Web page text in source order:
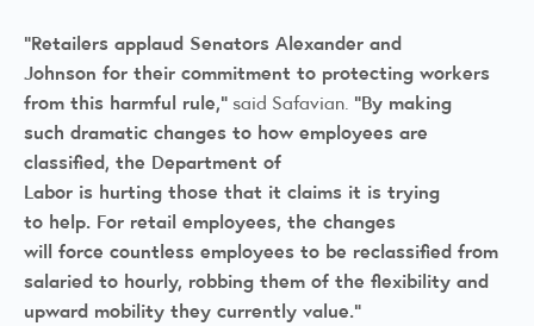
“Retailers applaud Senators Alexander and
Johnson for their commitment to protecting workers
from this harmful rule,”said Safavian. “By making
such dramatic changes to how employees are
classified, the Department of
Labor is hurting those that it claims it is trying
to help. For retail employees, the changes
will force countless employees to be reclassified from
salaried to hourly, robbing them of the flexibility and
upward mobility they currently value.”